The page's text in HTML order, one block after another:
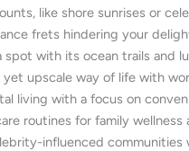
like shore sunrises or
frets hindering your
spot with its ocean trails and
upscale way of life with
living with a focus on
routines for family wellness
influenced communities